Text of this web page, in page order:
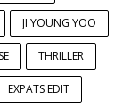
JI YOUNG YOO
THRILLER
EXPATS EDIT